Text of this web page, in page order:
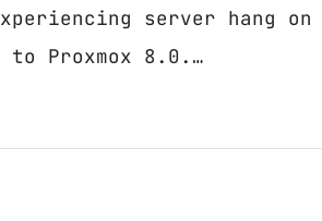
server hang
Proxmox 8.0.…